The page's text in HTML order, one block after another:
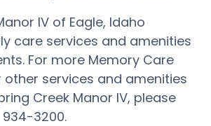
IV of Eagle, Idaho
care services and amenities
For more Memory Care
services and amenities
Creek Manor IV, please
3200.